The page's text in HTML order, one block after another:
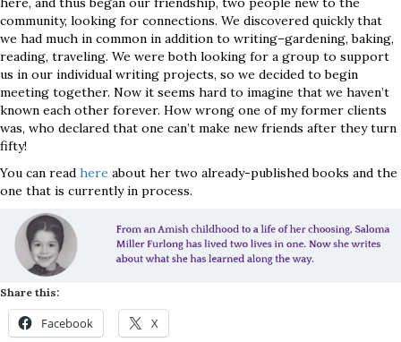
community, looking for connections. We discovered quickly that
we had much in common in addition to writing–gardening, baking,
reading, traveling. We were both looking for a group to support
us in our individual writing projects, so we decided to begin
meeting together. Now it seems hard to imagine that we haven’t
known each other forever. How wrong one of my former clients
was, who declared that one can’t make new friends after they turn
fifty!
You can read here about her two already-published books and the
one that is currently in process.
Share this:
Facebook X